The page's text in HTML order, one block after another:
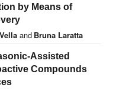
by Means of
and Bruna Laratta
Assisted
Compounds